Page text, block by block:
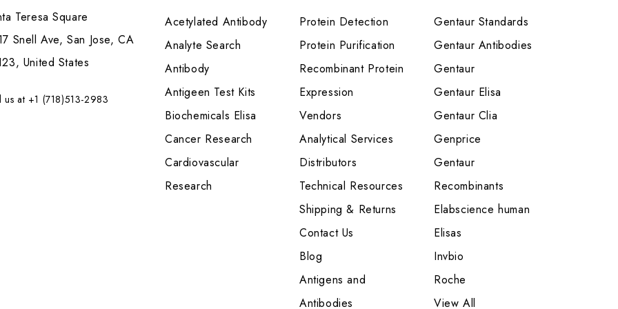
Teresa Square
Snell Ave, San Jose, CA
United States
us at +1 (718)513-2983
Acetylated Antibody
Analyte Search
Antibody
Antigeen Test Kits
Biochemicals Elisa
Cancer Research
Cardiovascular
Research
Protein Detection
Protein Purification
Recombinant Protein
Expression
Vendors
Analytical Services
Distributors
Technical Resources
Shipping & Returns
Contact Us
Blog
Antigens and
Antibodies
Gentaur Standards
Gentaur Antibodies
Gentaur
Gentaur Elisa
Gentaur Clia
Genprice
Gentaur
Recombinants
Elabscience human
Elisas
Invbio
Roche
View All